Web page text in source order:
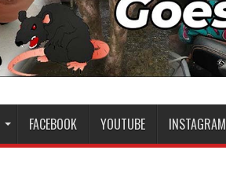
FACEBOOK YOUTUBE INSTAGRAM